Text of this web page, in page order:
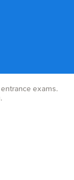
exams.